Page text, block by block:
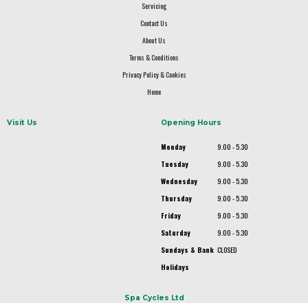
Servicing
Contact Us
About Us
Terms & Conditions
Privacy Policy & Cookies
Home
Visit Us Opening Hours
Monday
9.00 - 5.30
Tuesday
9.00 - 5.30
Wednesday
9.00 - 5.30
Thursday
9.00 - 5.30
Friday
9.00 - 5.30
Saturday
9.00 - 5.30
Sundays & Bank
Holidays
CLOSED
Spa Cycles Ltd